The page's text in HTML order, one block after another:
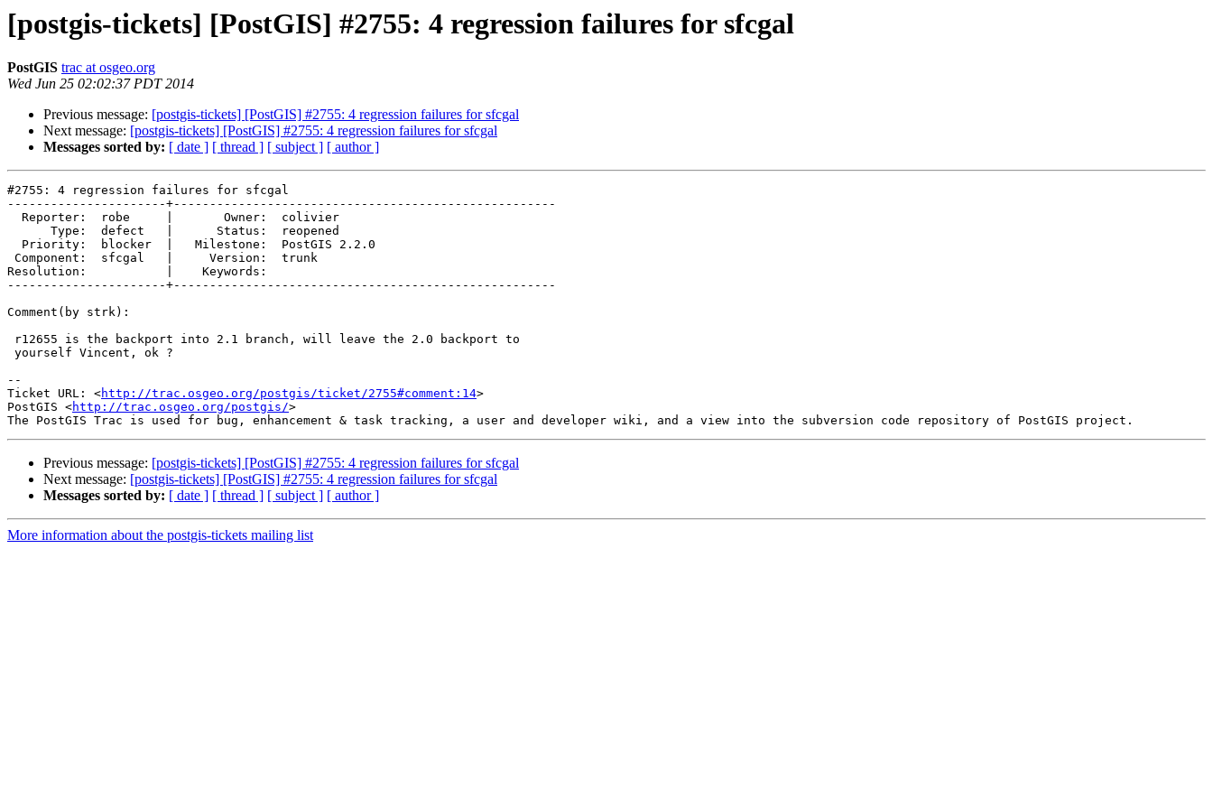
[postgis-tickets] [PostGIS] #2755: 4 regression failures for sfcgal
PostGIS trac at osgeo.org
Wed Jun 25 02:02:37 PDT 2014
Previous message: [postgis-tickets] [PostGIS] #2755: 4 regression failures for sfcgal
Next message: [postgis-tickets] [PostGIS] #2755: 4 regression failures for sfcgal
Messages sorted by: [ date ] [ thread ] [ subject ] [ author ]
#2755: 4 regression failures for sfcgal
----------------------+-----------------------------------------------------
Resolution:           |    Keywords:
----------------------+-----------------------------------------------------
Comment(by strk):
--
Ticket URL: <http://trac.osgeo.org/postgis/ticket/2755#comment:14>
PostGIS <http://trac.osgeo.org/postgis/>
Previous message: [postgis-tickets] [PostGIS] #2755: 4 regression failures for sfcgal
Next message: [postgis-tickets] [PostGIS] #2755: 4 regression failures for sfcgal
Messages sorted by: [ date ] [ thread ] [ subject ] [ author ]
More information about the postgis-tickets mailing list